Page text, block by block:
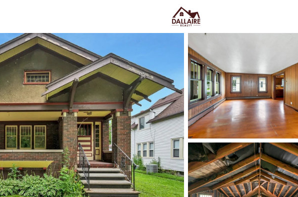
Price
Listings Market Stats
Green Bay WI Homes
Easy Everyday Access
Home
Green Bay
Green Bay homes for sale
downtown and quieter east-
Lombardi Ave, Oneida St, and
Fox River CityDeck, and trails
close to the stadium can mean
yard parking—orpeace and
Green Bay homes for sale and